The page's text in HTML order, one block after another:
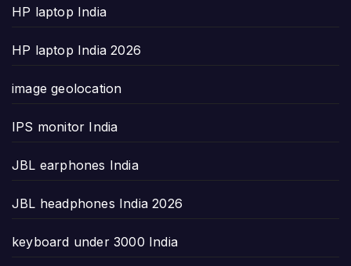
HP laptop India
HP laptop India 2026
image geolocation
IPS monitor India
JBL earphones India
JBL headphones India 2026
keyboard under 3000 India